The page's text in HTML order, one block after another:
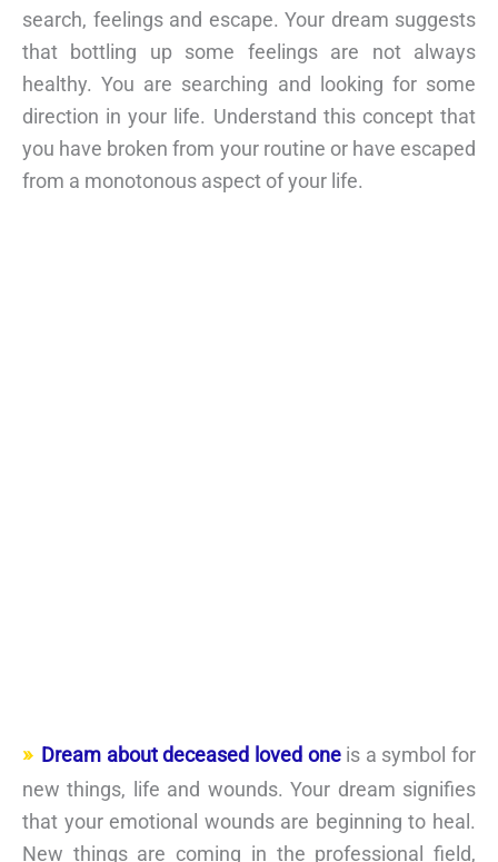
search, feelings and escape. Your dream suggests
that bottling up some feelings are not always
healthy. You are searching and looking for some
direction in your life. Understand this concept that
you have broken from your routine or have escaped
from a monotonous aspect of your life.
Dream about deceased loved oneis a symbol for
new things, life and wounds. Your dream signifies
that your emotional wounds are beginning to heal.
New things are coming in the professional field,